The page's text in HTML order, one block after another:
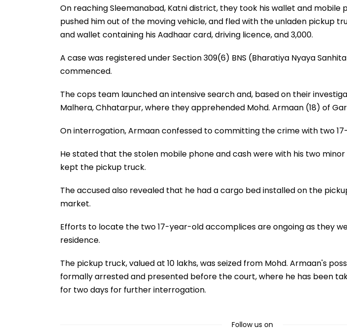
On reaching Sleemanabad, Katni district, they took his wallet and mobile
pushed him out of the moving vehicle, and fled with the unladen pickup
and wallet containing his Aadhaar card, driving licence, and ₹3,000.
A case was registered under Section 309(6) BNS (Bharatiya Nyaya
commenced.
The cops team launched an intensive search and, based on their
Malhera, Chhatarpur, where they apprehended Mohd. Armaan (18) of
On interrogation, Armaan confessed to committing the crime with two
He stated that the stolen mobile phone and cash were with his two minor
kept the pickup truck.
The accused also revealed that he had a cargo bed installed on the
market.
Efforts to locate the two 17-year-old accomplices are ongoing as they
residence.
The pickup truck, valued at ₹10 lakhs, was seized from Mohd. Armaan's
formally arrested and presented before the court, where he has been
for two days for further interrogation.
Follow us on